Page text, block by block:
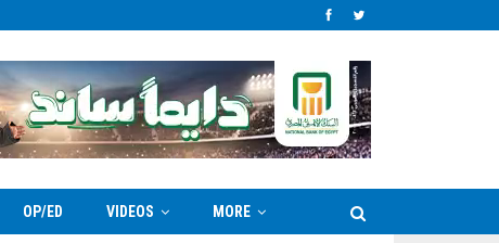
OP/ED VIDEOS MORE